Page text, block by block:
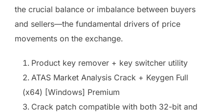
the crucial balance or imbalance between buyers
and sellers—the fundamental drivers of price
movements on the exchange.
Product key remover + key switcher utility
ATAS Market Analysis Crack + Keygen Full
(x64) [Windows] Premium
Crack patch compatible with both 32-bit and